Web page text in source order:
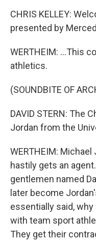
CHRIS KELLEY:
presented by
WERTHEIM: ...This
athletics.
(SOUNDBITE OF
DAVID STERN: The
Jordan from the
WERTHEIM:
hastily gets an
gentlemen named
later become
essentially said,
with team sport
They get their